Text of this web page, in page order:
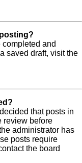
and
saved draft, visit the
that posts in
review before
administrator has
posts require
the board